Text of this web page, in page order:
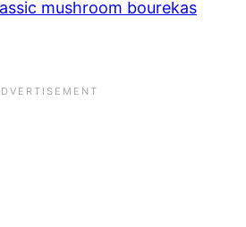
mushroom bourekas